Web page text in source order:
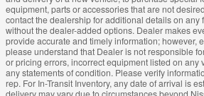
equipment, parts or accessories that are not
contact the dealership for additional details on any
without the dealer-added options. Dealer makes
provide accurate and timely information; however,
please understand that Dealer is not responsible
or pricing errors, incorrect equipment listed on any
any statements of condition. Please verify
rep. For In-Transit Inventory, any date of arrival is
delivery may vary due to circumstances beyond